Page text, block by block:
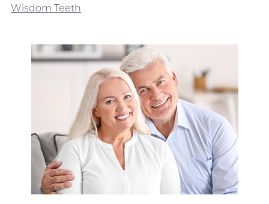
Wisdom Teeth